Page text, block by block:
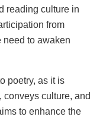
reading culture in
from
need to awaken
poetry, as it is
conveys culture, and
to enhance the